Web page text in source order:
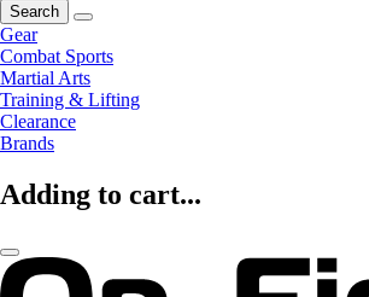
Search
Gear
Combat Sports
Martial Arts
Training & Lifting
Clearance
Brands
Adding to cart...